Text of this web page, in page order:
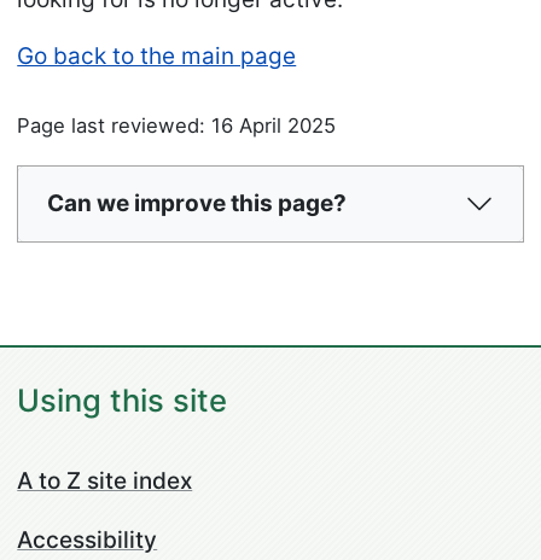
Go back to the main page
Page last reviewed: 16 April 2025
Can we improve this page?
Using this site
A to Z site index
Accessibility